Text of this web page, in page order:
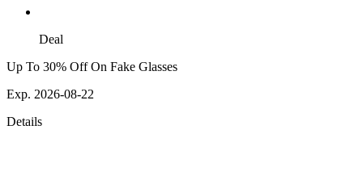
Deal
Up To 30% Off On Fake Glasses
Exp. 2026-08-22
Details